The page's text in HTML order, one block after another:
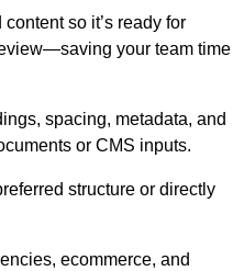
so it’s ready for
your team time
spacing, metadata, and
or CMS inputs.
structure or directly
ecommerce, and